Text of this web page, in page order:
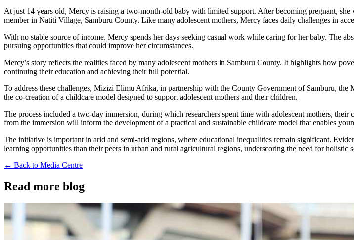
At just 14 years old, Mercy is raising a two-month-old baby with limited support. After becoming pregnant,
member in Natiti Village, Samburu County. Like many adolescent mothers, Mercy faces daily challenges in
With no stable source of income, Mercy spends her days seeking casual work while caring for her baby. The
pursuing opportunities that could improve her circumstances.
Mercy’s story reflects the realities faced by many adolescent mothers in Samburu County. It highlights how
continuing their education and achieving their full potential.
To address these challenges, Mizizi Elimu Afrika, in partnership with the County Government of Samburu,
the co-creation of a childcare model designed to support adolescent mothers and their children.
The process included a two-day immersion, during which researchers spent time with adolescent mothers,
from the immersion will inform the development of a practical and sustainable childcare model that enables
The initiative is important in arid and semi-arid regions, where educational inequalities remain significant.
learning opportunities than their peers in urban and rural agricultural regions, underscoring the need for holistic
← Back to Media Centre
Read more blog